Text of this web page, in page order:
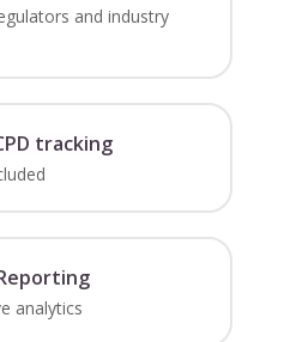
and industry
tracking
analytics